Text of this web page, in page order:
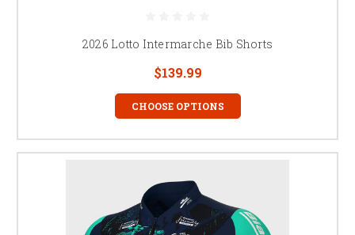
2026 Lotto Intermarche Bib Shorts
$139.99
CHOOSE OPTIONS